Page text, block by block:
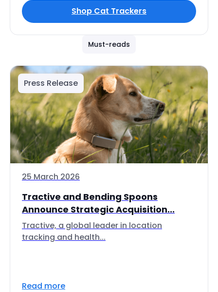
Shop Cat Trackers
Must-reads
Press Release
25 March 2026
Tractive and Bending Spoons
Announce Strategic Acquisition...
Tractive, a global leader in location
tracking and health...
Read more